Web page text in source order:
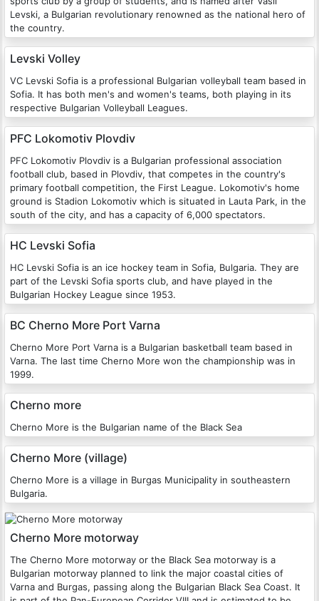
Levski, a Bulgarian revolutionary renowned as the national hero of
the country.
Levski Volley
VC Levski Sofia is a professional Bulgarian volleyball team based in
Sofia. It has both men's and women's teams, both playing in its
respective Bulgarian Volleyball Leagues.
PFC Lokomotiv Plovdiv
PFC Lokomotiv Plovdiv is a Bulgarian professional association
football club, based in Plovdiv, that competes in the country's
primary football competition, the First League. Lokomotiv's home
ground is Stadion Lokomotiv which is situated in Lauta Park, in the
south of the city, and has a capacity of 6,000 spectators.
HC Levski Sofia
HC Levski Sofia is an ice hockey team in Sofia, Bulgaria. They are
part of the Levski Sofia sports club, and have played in the
Bulgarian Hockey League since 1953.
BC Cherno More Port Varna
Cherno More Port Varna is a Bulgarian basketball team based in
Varna. The last time Cherno More won the championship was in
1999.
Cherno more
Cherno More is the Bulgarian name of the Black Sea
Cherno More (village)
Cherno More is a village in Burgas Municipality in southeastern
Bulgaria.
Cherno More motorway
The Cherno More motorway or the Black Sea motorway is a
Bulgarian motorway planned to link the major coastal cities of
Varna and Burgas, passing along the Bulgarian Black Sea Coast. It